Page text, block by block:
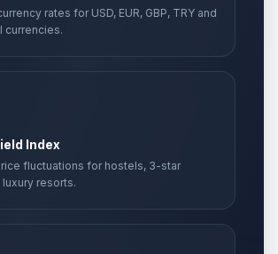
rates for USD, EUR, GBP, TRY and
currencies.
Index
fluctuations for hostels, 3-star
resorts.